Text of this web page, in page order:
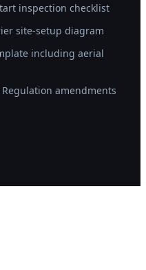
inspection checklist
site-setup diagram
including aerial
amendments